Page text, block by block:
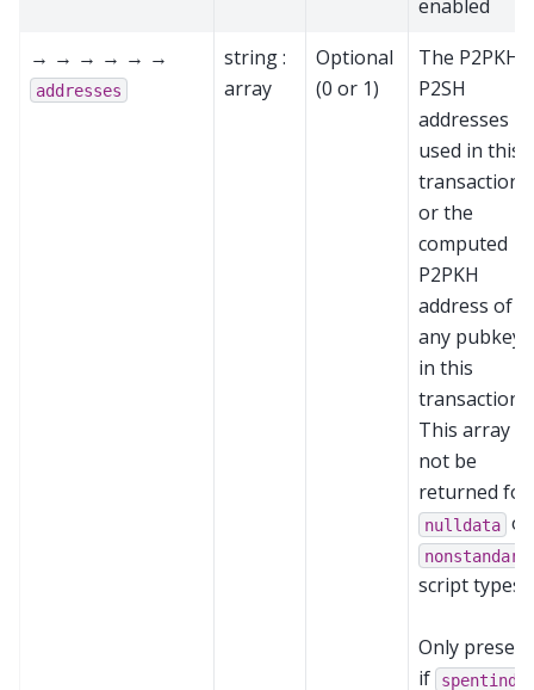
enabled
→ → → → → →
addresses
string :
array
Optional
(0 or 1)
The P2PKH
P2SH
addresses
used in this
transaction,
or the
computed
P2PKH
address of
any pubkeys
in this
transaction.
This array
not be
returned for
nulldata or
nonstandard
script types.
Only present
if